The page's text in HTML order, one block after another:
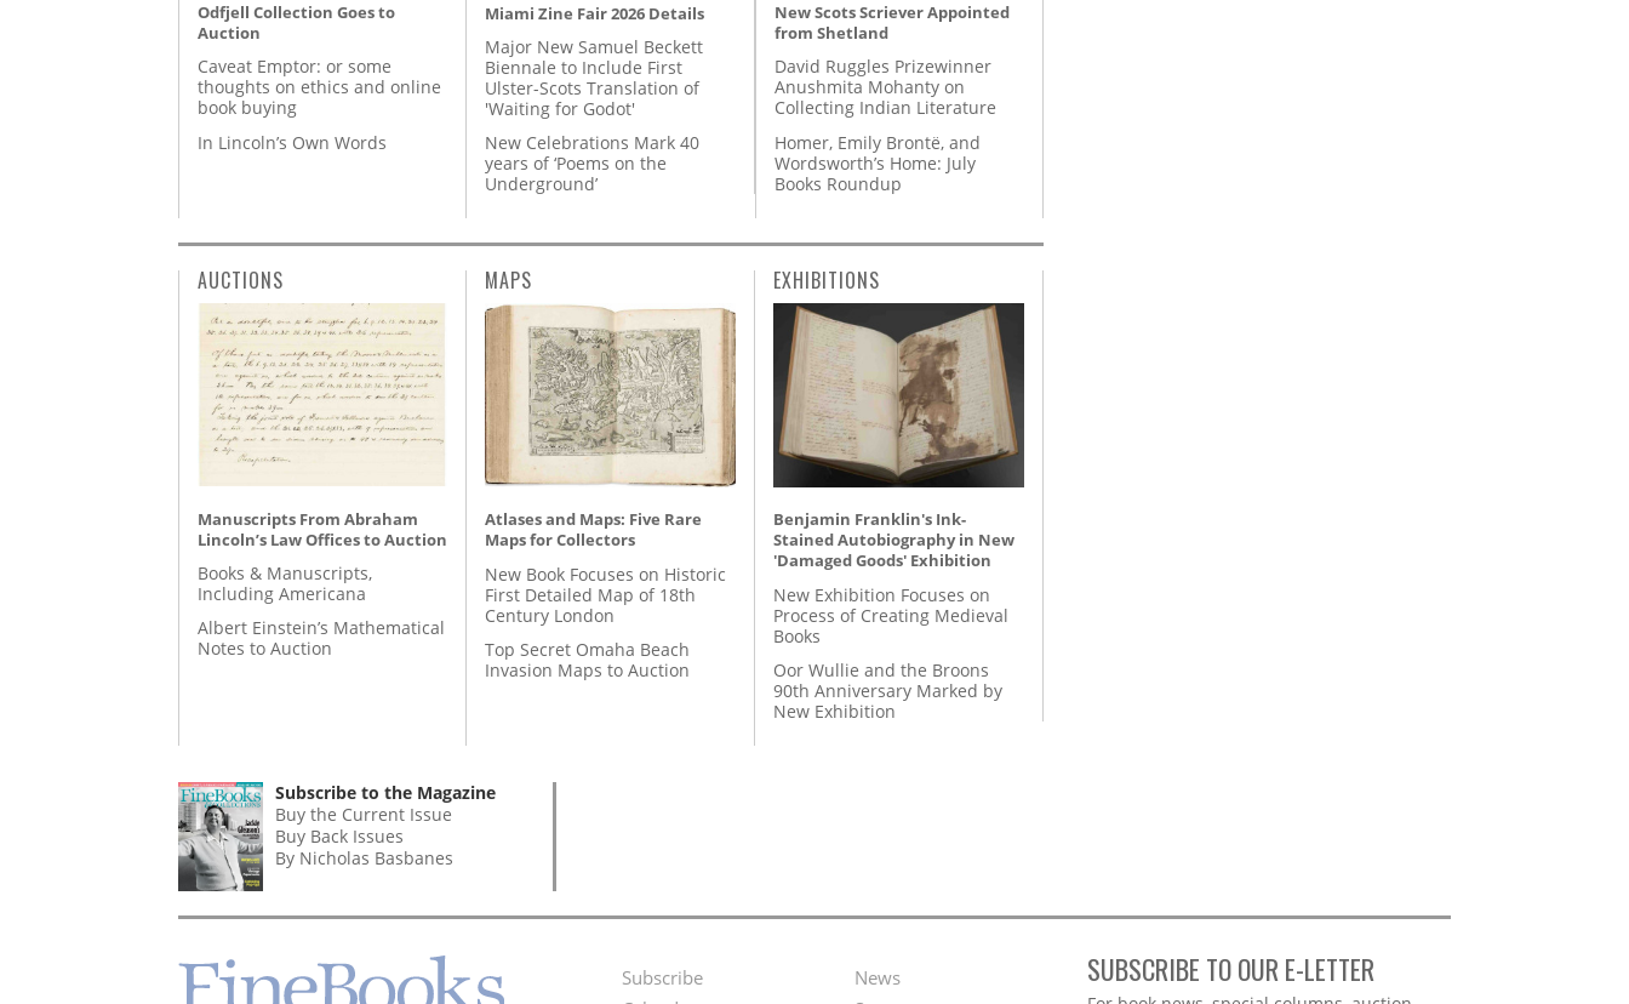
Odfjell Collection Goes to
Auction
Caveat Emptor: or some
thoughts on ethics and online
book buying
In Lincoln’s Own Words
Miami Zine Fair 2026 Details
Major New Samuel Beckett
Biennale to Include First
Ulster-Scots Translation of
'Waiting for Godot'
New Celebrations Mark 40
years of ‘Poems on the
Underground’
New Scots Scriever Appointed
from Shetland
David Ruggles Prizewinner
Anushmita Mohanty on
Collecting Indian Literature
Homer, Emily Brontë, and
Wordsworth’s Home: July
Books Roundup
AUCTIONS
Manuscripts From Abraham
Lincoln’s Law Offices to Auction
Books & Manuscripts,
Including Americana
Albert Einstein’s Mathematical
Notes to Auction
MAPS
Atlases and Maps: Five Rare
Maps for Collectors
New Book Focuses on Historic
First Detailed Map of 18th
Century London
Top Secret Omaha Beach
Invasion Maps to Auction
EXHIBITIONS
Benjamin Franklin's Ink-
Stained Autobiography in New
'Damaged Goods' Exhibition
New Exhibition Focuses on
Process of Creating Medieval
Books
Oor Wullie and the Broons
90th Anniversary Marked by
New Exhibition
Subscribe to the Magazine
Buy the Current Issue
Buy Back Issues
By Nicholas Basbanes
Subscribe
News
SUBSCRIBE TO OUR E-LETTER